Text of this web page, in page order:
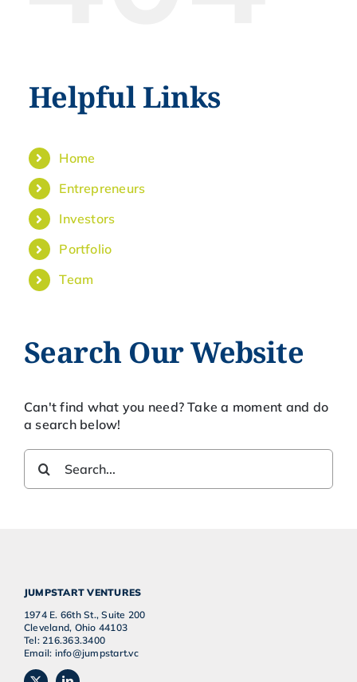
Helpful Links
Home
Entrepreneurs
Investors
Portfolio
Team
Search Our Website
Can't find what you need? Take a moment and do
a search below!
Search
for:
JUMPSTART VENTURES
1974 E. 66th St., Suite 200
Cleveland, Ohio 44103
Tel: 216.363.3400
Email: info@jumpstart.vc